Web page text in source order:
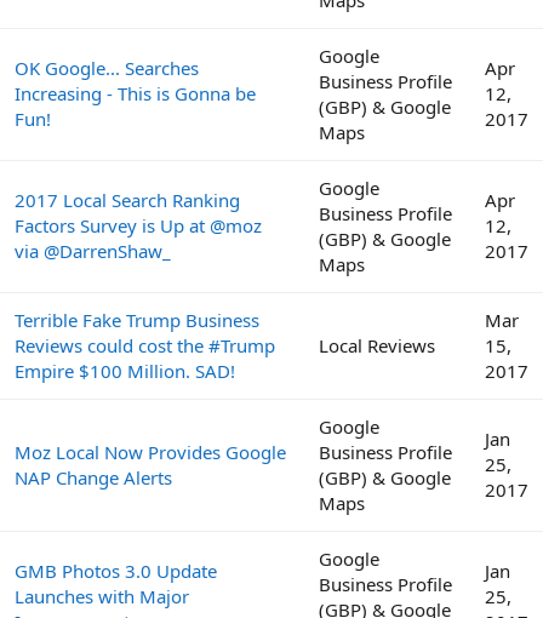
OK Google... Searches
Increasing - This is Gonna be
Fun!
Google
Business Profile
(GBP) & Google
Maps
Apr
12,
2017
2017 Local Search Ranking
Factors Survey is Up at @moz
via @DarrenShaw_
Google
Business Profile
(GBP) & Google
Maps
Apr
12,
2017
Terrible Fake Trump Business
Reviews could cost the #Trump
Empire $100 Million. SAD!
Local Reviews
Mar
15,
2017
Moz Local Now Provides Google
NAP Change Alerts
Google
Business Profile
(GBP) & Google
Maps
Jan
25,
2017
GMB Photos 3.0 Update
Launches with Major
Google
Business Profile
(GBP) & Google
Jan
25,